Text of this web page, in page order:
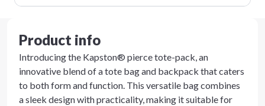
Product info
Introducing the Kapston® pierce tote-pack, an
innovative blend of a tote bag and backpack that caters
to both form and function. This versatile bag combines
a sleek design with practicality, making it suitable for